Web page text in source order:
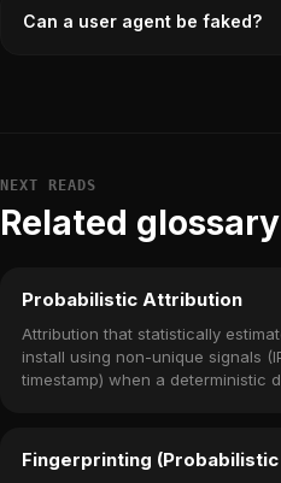
Can a user agent be faked?
NEXT READS
Related
Probabilistic Attribution
Attribution that statistically
install using non-unique signals
timestamp) when a deterministic
Fingerprinting